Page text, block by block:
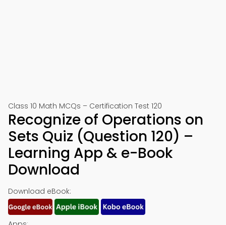
Class 10 Math MCQs – Certification Test 120
Recognize of Operations on
Sets Quiz (Question 120) –
Learning App & e-Book
Download
Download eBook: